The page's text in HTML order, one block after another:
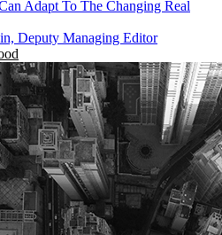
Adapt To The Changing Real
Deputy Managing Editor